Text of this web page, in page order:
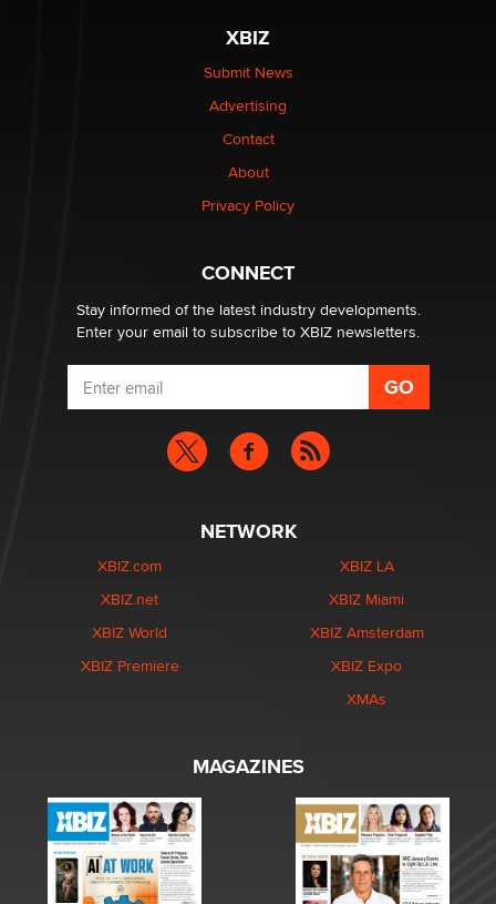
I have a new sex toy company & looking for feedback
$250K worth of male sex toys left Los Angeles, never
made it to Dallas: A ‘Handy’ heist?
XBIZ
Submit News
Advertising
Contact
About
Privacy Policy
CONNECT
Stay informed of the latest industry developments.
Enter your email to subscribe to XBIZ newsletters.
NETWORK
XBIZ.com
XBIZ.net
XBIZ World
XBIZ Premiere
XBIZ LA
XBIZ Miami
XBIZ Amsterdam
XBIZ Expo
XMAs
MAGAZINES